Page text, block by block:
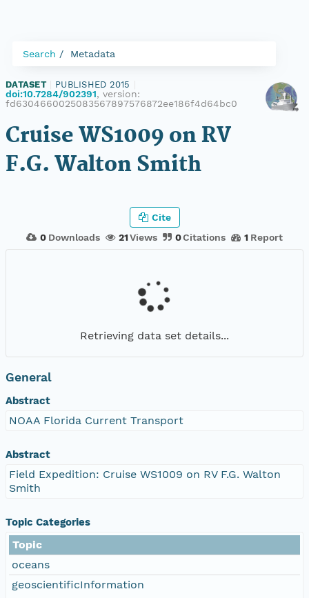
Search Metadata
DATASET PUBLISHED 2015
doi:10.7284/902391, version:
fd6304660025083567897576872ee186f4d64bc0
Cruise WS1009 on RV
F.G. Walton Smith
0 Downloads 21Views 0Citations 1 Report
Cite
Retrieving data set details...
General
Abstract
NOAA Florida Current Transport
Abstract
Field Expedition: Cruise WS1009 on RV F.G. Walton
Smith
Topic Categories
Topic
oceans
geoscientificInformation